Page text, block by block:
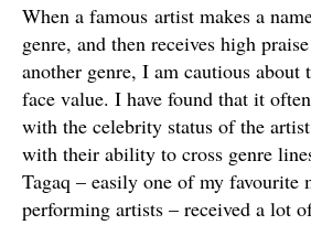
When a famous artist makes a
genre, and then receives high
another genre, I am cautious about
face value. I have found that it
with the celebrity status of the
with their ability to cross genre
Tagaq – easily one of my favourite
performing artists – received a lot